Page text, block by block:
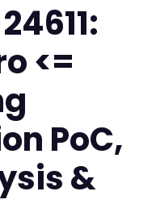
<=
PoC,
&